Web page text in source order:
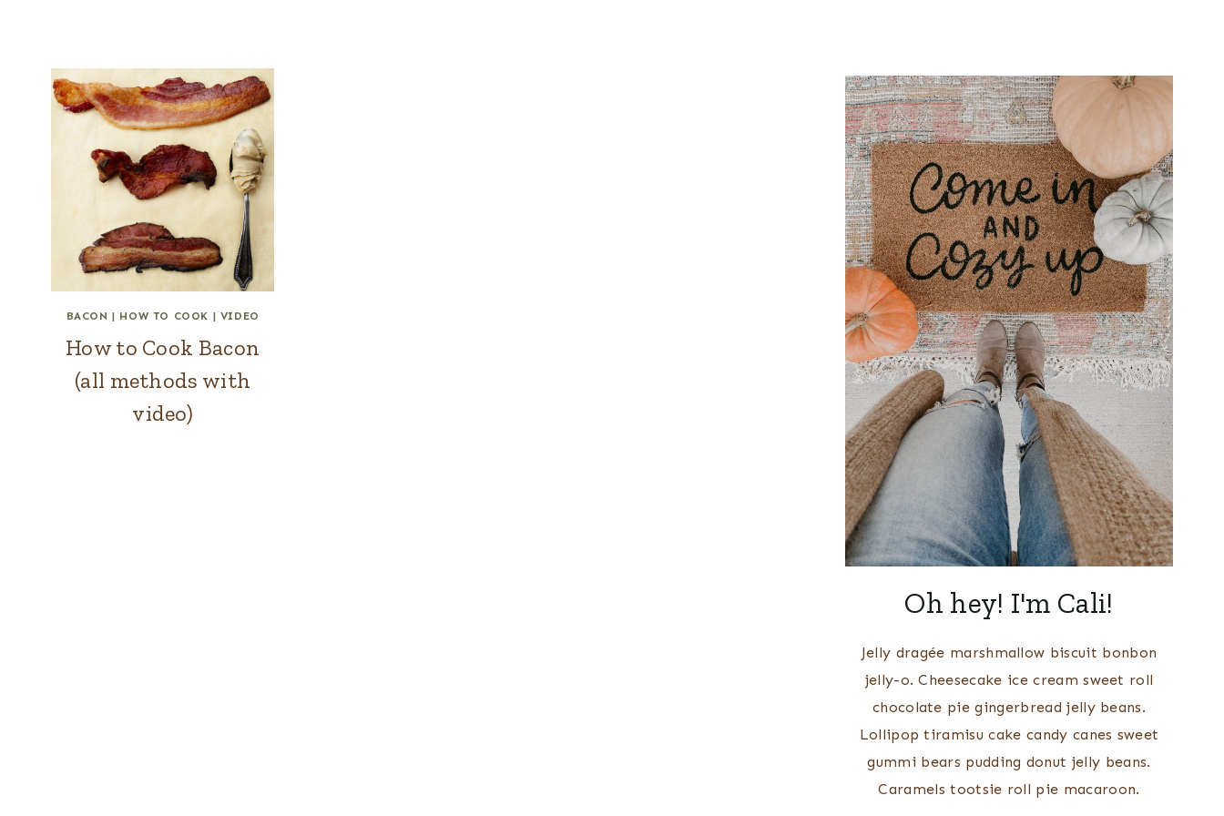
BACON | HOW TO COOK | VIDEO
How to Cook Bacon
(all methods with
video)
Oh hey! I'm Cali!
Jelly dragée marshmallow biscuit bonbon
jelly-o. Cheesecake ice cream sweet roll
chocolate pie gingerbread jelly beans.
Lollipop tiramisu cake candy canes sweet
gummi bears pudding donut jelly beans.
Caramels tootsie roll pie macaroon.